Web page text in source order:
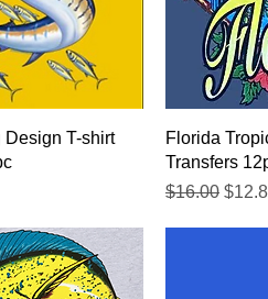
View T-shirt
Florida
Transfers
Regular
$16.00 Sale